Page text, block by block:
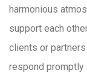
harmonious
support each
clients or
respond